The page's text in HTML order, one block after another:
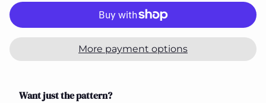
More payment options
Want just the pattern?